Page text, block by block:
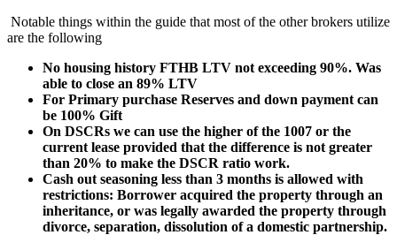
Notable things within the guide that most of the other brokers utilize
are the following
No housing history FTHB LTV not exceeding 90%. Was
able to close an 89% LTV
For Primary purchase Reserves and down payment can
be 100% Gift
On DSCRs we can use the higher of the 1007 or the
current lease provided that the difference is not greater
than 20% to make the DSCR ratio work.
Cash out seasoning less than 3 months is allowed with
restrictions: Borrower acquired the property through an
inheritance, or was legally awarded the property through
divorce, separation, dissolution of a domestic partnership.